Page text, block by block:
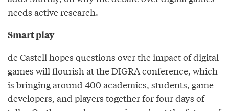
needs active research.
Smart play
de Castell hopes questions over the impact of digital
games will flourish at the DIGRA conference, which
is bringing around 400 academics, students, game
developers, and players together for four days of